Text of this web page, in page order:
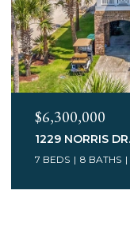
$3,400,000
75 MARSH HEN
7 BEDS 5 BATHS